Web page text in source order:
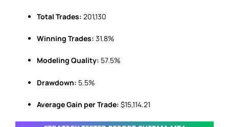
Total Trades: 201,130
Winning Trades: 31.8%
Modeling Quality: 57.5%
Drawdown: 5.5%
Average Gain per Trade: $15,114.21